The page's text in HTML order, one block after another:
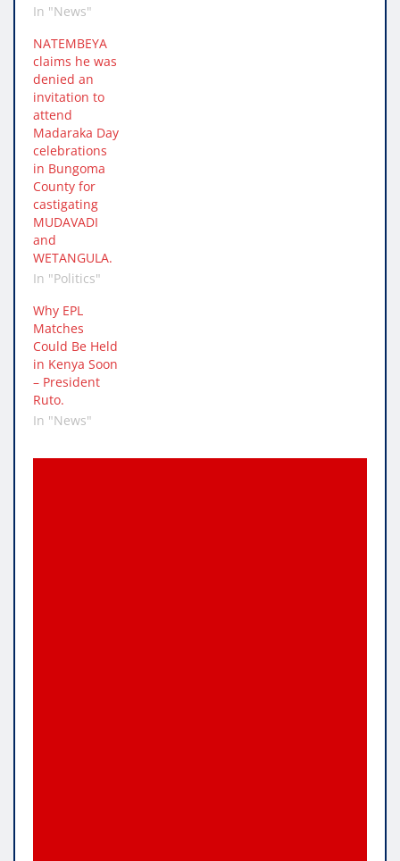
In "News"
NATEMBEYA
claims he was
denied an
invitation to
attend
Madaraka Day
celebrations
in Bungoma
County for
castigating
MUDAVADI
and
WETANGULA.
In "Politics"
Why EPL
Matches
Could Be Held
in Kenya Soon
– President
Ruto.
In "News"